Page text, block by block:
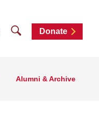
SearchDonate
Alumni & Archive